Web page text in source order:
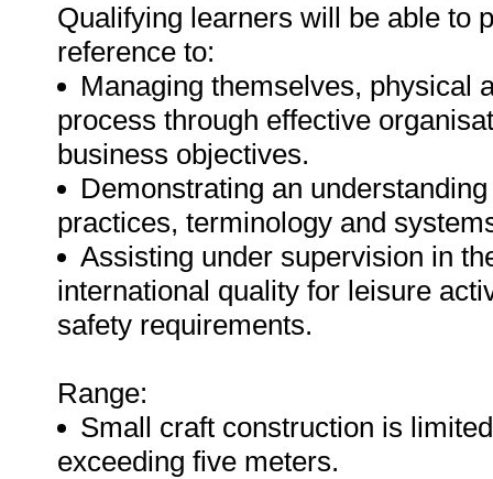
Qualifying learners will be able to
reference to:
Managing themselves, physical
process through effective
business objectives.
Demonstrating an
practices, terminology and
Assisting under supervision in
international quality for leisure
safety requirements.
Range:
Small craft construction is
exceeding five meters.